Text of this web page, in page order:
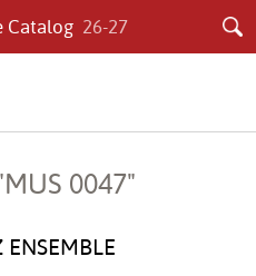
Catalog 26-27
0047"